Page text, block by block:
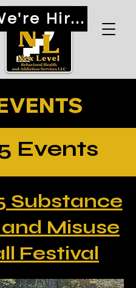
We're Hiring!
Events
Substance
Misuse
Festival